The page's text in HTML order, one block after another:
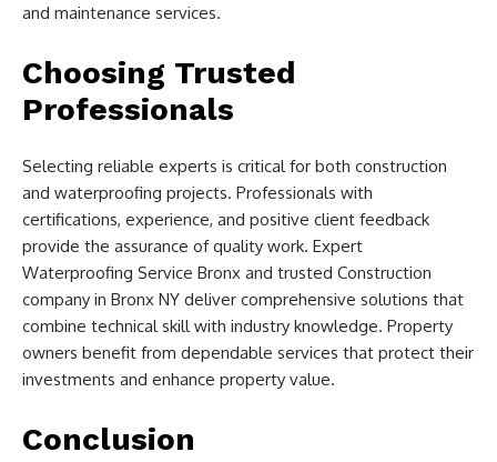
and maintenance services.
Choosing Trusted
Professionals
Selecting reliable experts is critical for both construction
and waterproofing projects. Professionals with
certifications, experience, and positive client feedback
provide the assurance of quality work. Expert
Waterproofing Service Bronx and trusted Construction
company in Bronx NY deliver comprehensive solutions that
combine technical skill with industry knowledge. Property
owners benefit from dependable services that protect their
investments and enhance property value.
Conclusion